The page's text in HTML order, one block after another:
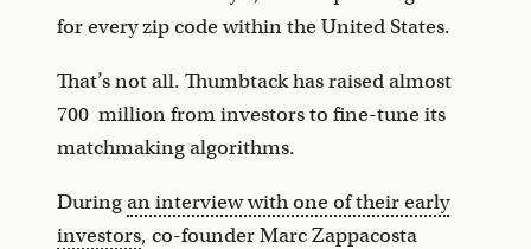
for every zip code within the United States.
That’s not all. Thumbtack has raised almost
700 million from investors to fine-tune its
matchmaking algorithms.
Duringan interview with one of their early
investors, co-founder Marc Zappacosta